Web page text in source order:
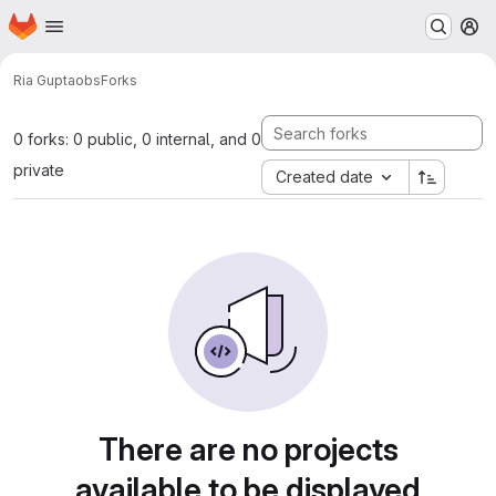
Skip to main content
Homepage
Ria GuptaobsForks
0 forks: 0 public, 0 internal, and 0
private
Created date
There are no projects